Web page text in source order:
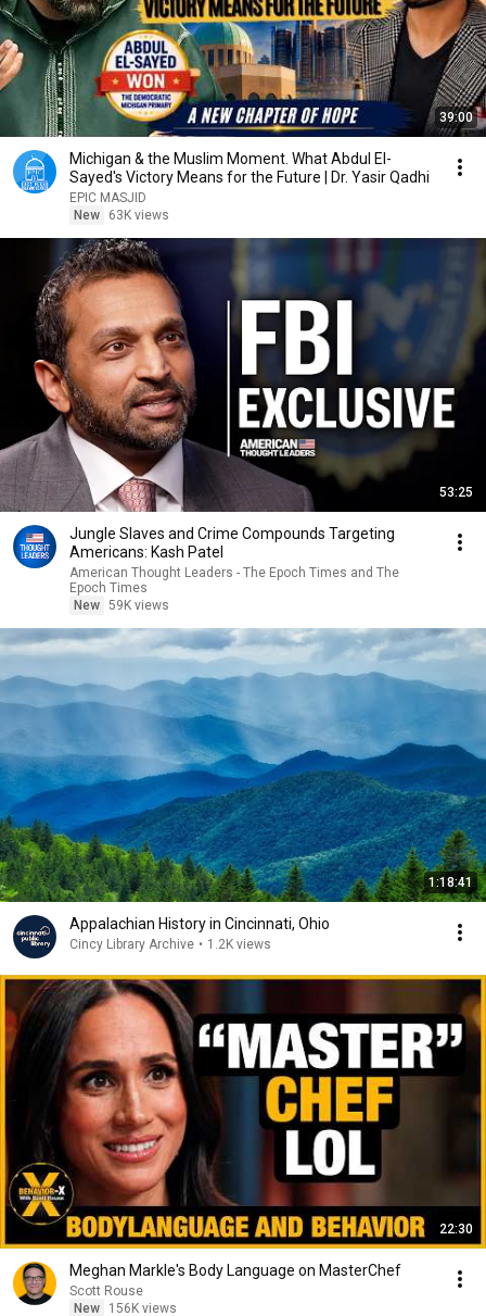
39:00
Michigan & the Muslim Moment. What Abdul El-
Sayed's Victory Means for the Future | Dr. Yasir Qadhi
EPIC MASJID
New
63K views
53:25
Jungle Slaves and Crime Compounds Targeting
Americans: Kash Patel
American Thought Leaders - The Epoch Times and The
Epoch Times
New 59K views
1:18:41
Appalachian History in Cincinnati, Ohio
Cincy Library Archive • 1.2K views
22:30
Meghan Markle's Body Language on MasterChef
Scott Rouse
New
156K views